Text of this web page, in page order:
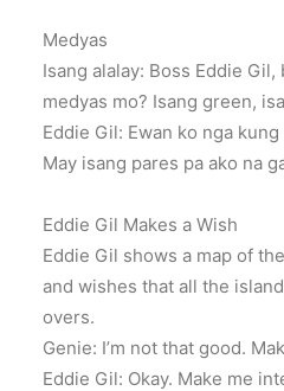
Medyas
Isang alalay: Boss Eddie Gil,
medyas mo? Isang green,
Eddie Gil: Ewan ko nga
May isang pares pa ako na
Eddie Gil Makes a Wish
Eddie Gil shows a map of
and wishes that all the
overs.
Genie: I’m not that good.
Eddie Gil: Okay. Make me